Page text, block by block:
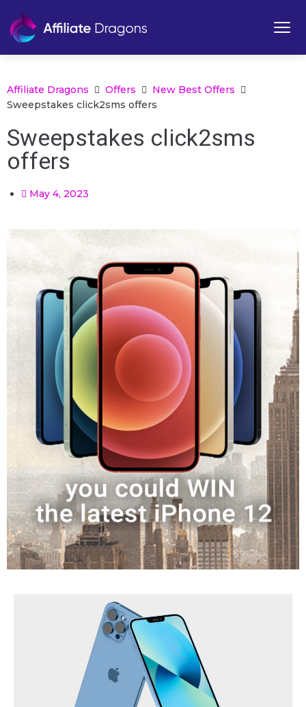
Affiliate Dragons Offers
New Best Offers
Sweepstakes click2sms offers
Sweepstakes click2sms
offers
May 4, 2023